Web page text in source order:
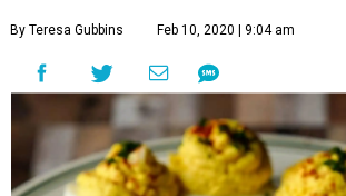
By Teresa Gubbins Feb 10, 2020 | 9:04 am